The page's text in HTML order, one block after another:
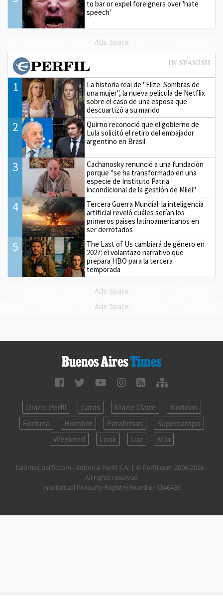
to bar or expel foreigners over 'hate
speech'
Ads Space
1
La historia real de "Elize: Sombras de
una mujer", la nueva película de Netflix
sobre el caso de una esposa que
descuartizó a su marido
2
Quirno reconoció que el gobierno de
Lula solicitó el retiro del embajador
argentino en Brasil
3
Cachanosky renunció a una fundación
porque "se ha transformado en una
especie de Instituto Patria
incondicional de la gestión de Milei"
4
Tercera Guerra Mundial: la inteligencia
artificial reveló cuáles serían los
primeros países latinoamericanos en
ser derrotados
5
The Last of Us cambiará de género en
2027: el volantazo narrativo que
prepara HBO para la tercera
temporada
Ads Space
Ads Space
Diario Perfil Caras Marie Claire
Noticias
Fortuna
Hombre Parabrisas
Supercampo
Weekend
Look Luz Mía
batimes.perfil.com - Editorial Perfil S.A. | © Perfil.com 2006-2026 -
All rights reserved
Intellectual Property Registry Number 5346433